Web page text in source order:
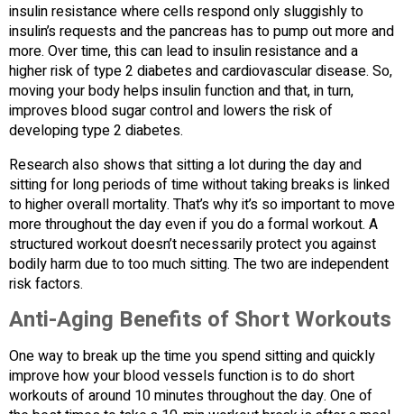
insulin resistance where cells respond only sluggishly to
insulin’s requests and the pancreas has to pump out more and
more. Over time, this can lead to insulin resistance and a
higher risk of type 2 diabetes and cardiovascular disease. So,
moving your body helps insulin function and that, in turn,
improves blood sugar control and lowers the risk of
developing type 2 diabetes.
Research also shows that sitting a lot during the day and
sitting for long periods of time without taking breaks is linked
to higher overall mortality. That’s why it’s so important to move
more throughout the day even if you do a formal workout. A
structured workout doesn’t necessarily protect you against
bodily harm due to too much sitting. The two are independent
risk factors.
Anti-Aging Benefits of Short Workouts
One way to break up the time you spend sitting and quickly
improve how your blood vessels function is to do short
workouts of around 10 minutes throughout the day. One of